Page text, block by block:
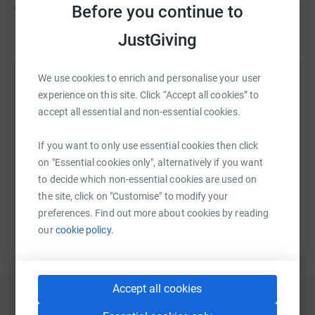
Before you continue to
JustGiving
We use cookies to enrich and personalise your user
experience on this site. Click “Accept all cookies” to
accept all essential and non-essential cookies.
If you want to only use essential cookies then click
on "Essential cookies only", alternatively if you want
to decide which non-essential cookies are used on
the site, click on "Customise" to modify your
preferences. Find out more about cookies by reading
ourcookie policy.
Accept all cookies
the country.
Help University Hospitals Dorset NHS Charity
Sharing this cause with your network could help
platform to make it happen:
WhatsAppFacebook Print Messenger LinkedIn
SMS X Email TikTok QR code